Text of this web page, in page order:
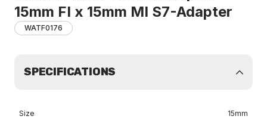
15mm FI x 15mm MI S7-Adapter
WATF0176
SPECIFICATIONS
Size 15mm